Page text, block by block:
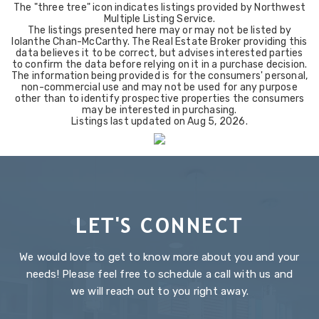
The "three tree" icon indicates listings provided by Northwest
Multiple Listing Service.
The listings presented here may or may not be listed by
Iolanthe Chan-McCarthy. The Real Estate Broker providing this
data believes it to be correct, but advises interested parties
to confirm the data before relying on it in a purchase decision.
The information being provided is for the consumers' personal,
non-commercial use and may not be used for any purpose
other than to identify prospective properties the consumers
may be interested in purchasing.
Listings last updated onAug 5, 2026.
LET'S CONNECT
We would love to get to know more about you and your
needs! Please feel free to schedule a call with us and
we will reach out to you right away.